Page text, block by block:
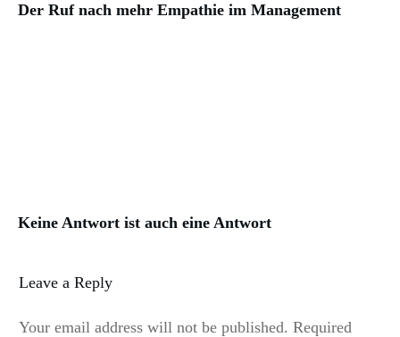
Der Ruf nach mehr Empathie im Management
Keine Antwort ist auch eine Antwort
Leave a Reply
Your email address will not be published. Required